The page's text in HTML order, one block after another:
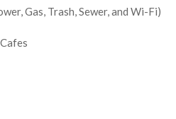
Gas, Trash, Sewer, and Wi-Fi)